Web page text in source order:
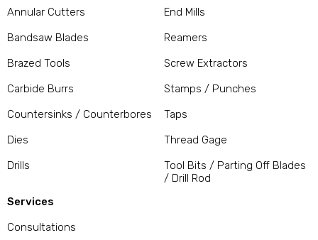
Annular Cutters
Bandsaw Blades
Brazed Tools
Carbide Burrs
Countersinks / Counterbores
Dies
Drills
End Mills
Reamers
Screw Extractors
Stamps / Punches
Taps
Thread Gage
Tool Bits / Parting Off Blades
/ Drill Rod
Services
Consultations